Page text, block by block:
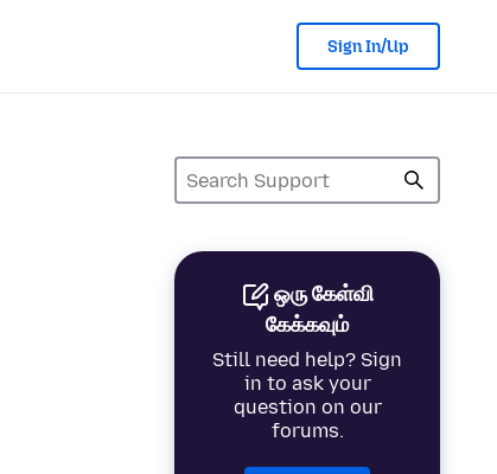
Sign In/Up
ஒரு கேள்வி
கேக்கவும்
Still need help? Sign
in to ask your
question on our
forums.